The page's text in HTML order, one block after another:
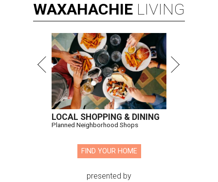
WAXAHACHIE LIVING
LOCAL SHOPPING & DINING
Planned Neighborhood Shops
FIND YOUR HOME
presented by